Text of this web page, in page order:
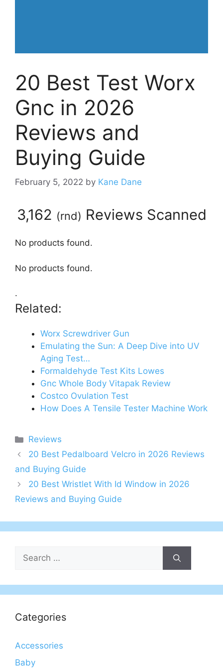
20 Best Test Worx
Gnc in 2026
Reviews and
Buying Guide
February 5, 2022 by Kane Dane
3,162 (rnd) Reviews Scanned
No products found.
No products found.
.
Related:
Worx Screwdriver Gun
Emulating the Sun: A Deep Dive into UV
Aging Test…
Formaldehyde Test Kits Lowes
Gnc Whole Body Vitapak Review
Costco Ovulation Test
How Does A Tensile Tester Machine Work
Categories
Reviews
20 Best Pedalboard Velcro in 2026 Reviews
and Buying Guide
20 Best Wristlet With Id Window in 2026
Reviews and Buying Guide
Search
for:
Categories
Accessories
Baby